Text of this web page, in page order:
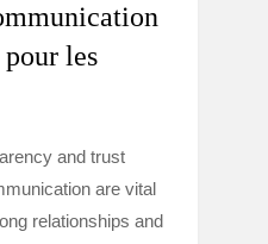
pour les
and trust
are vital
relationships and